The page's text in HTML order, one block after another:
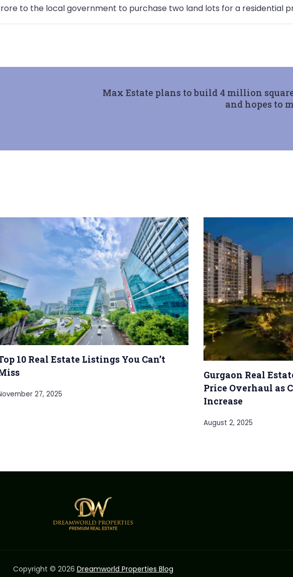
to the local government to purchase two land lots for a residential
Max Estate plans to build 4 million
and hopes to
10 Real Estate Listings You Can’t
27, 2025
Gurgaon Real
Price Overhaul as
Increase
August 2, 2025
Copyright © 2026 Dreamworld Properties Blog